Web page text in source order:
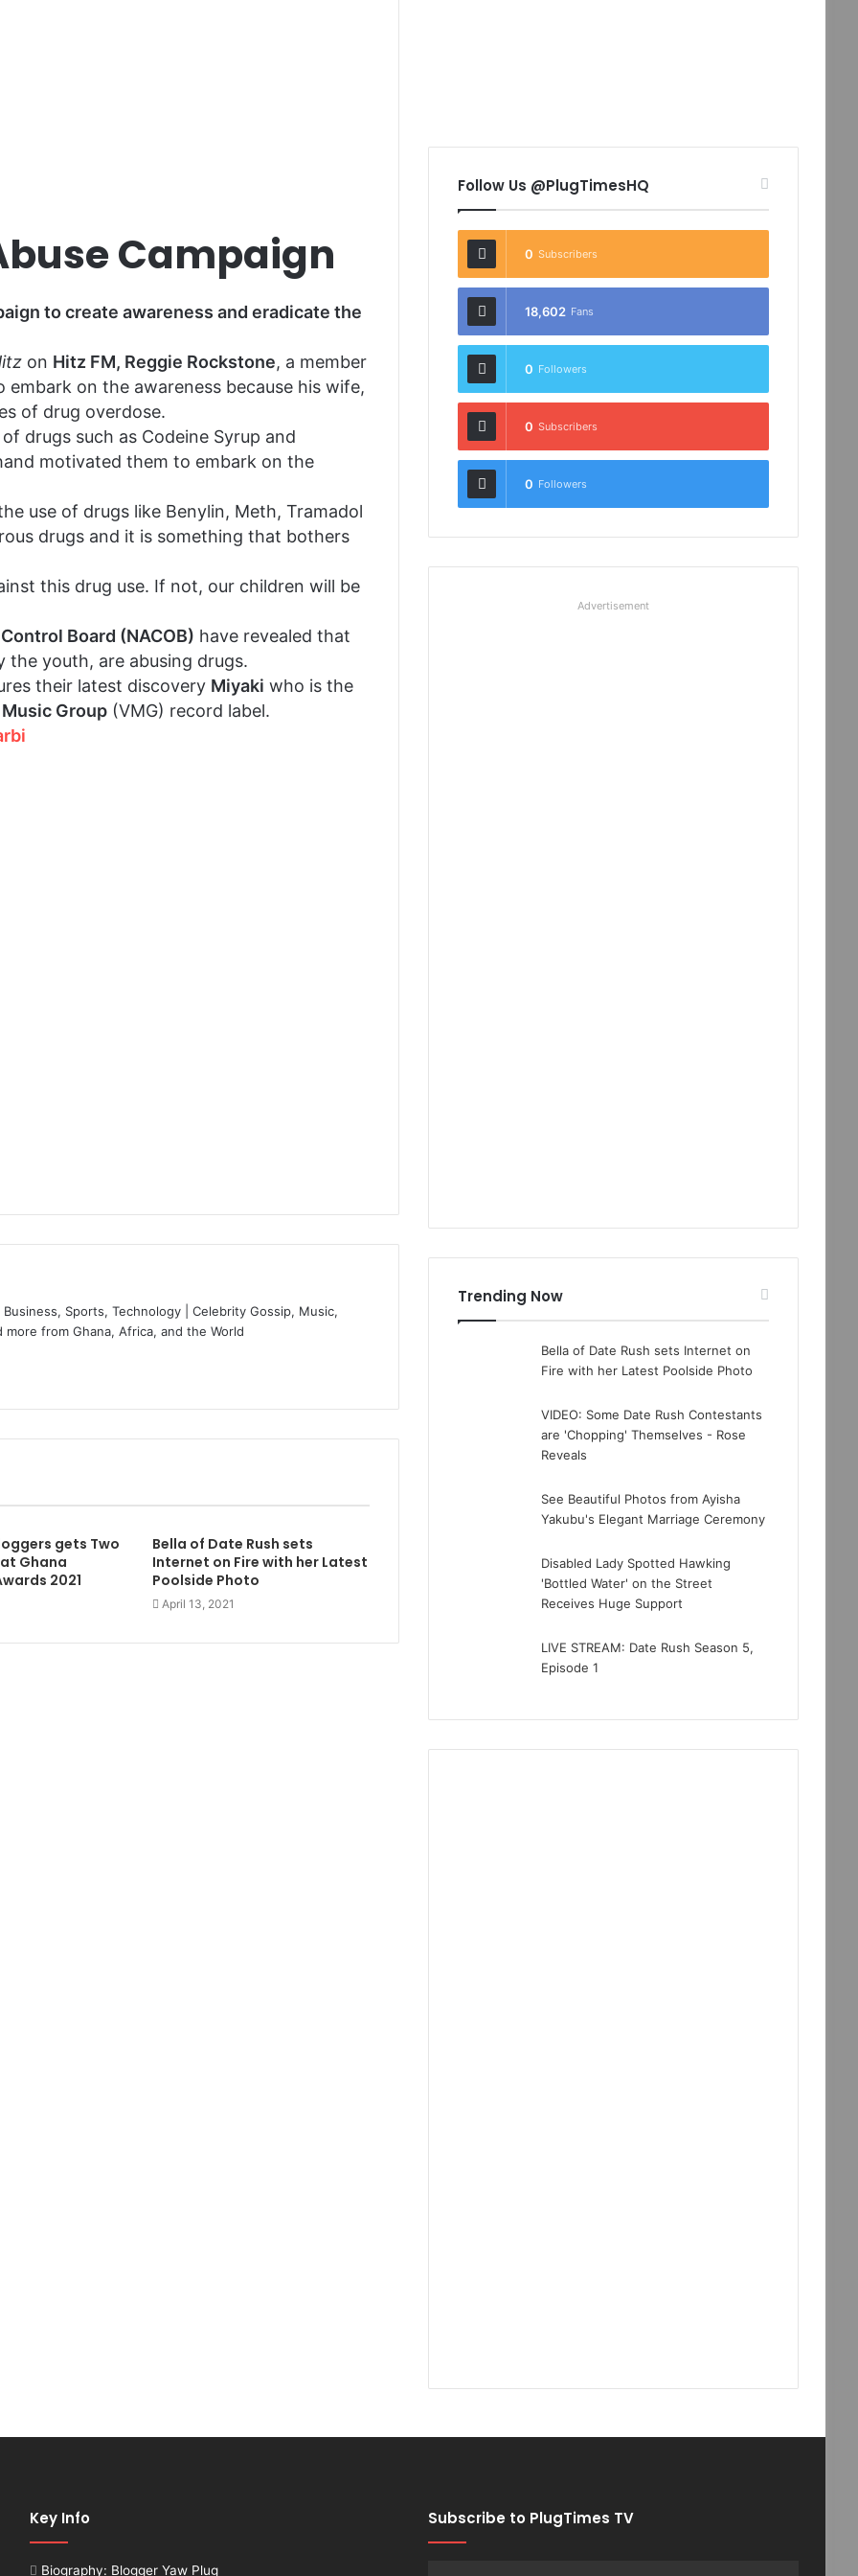
Campaign
to create awareness and eradicate the
on Hitz FM, Reggie Rockstone, a member
on the awareness because his wife,
of drug overdose.
drugs such as Codeine Syrup and
motivated them to embark on the
use of drugs like Benylin, Meth, Tramadol
drugs and it is something that bothers
this drug use. If not, our children will be
Board (NACOB) have revealed that
the youth, are abusing drugs.
their latest discovery Miyaki who is the
Group(VMG) record label.
Sports, Technology | Celebrity Gossip, Music,
from Ghana, Africa, and the World
gets Two
Ghana
2021
Bella of Date Rush sets
Internet on Fire with her Latest
Poolside Photo
April 13, 2021
Follow Us @PlugTimesHQ
0 Subscribers
18,602 Fans
0 Followers
0 Subscribers
0 Followers
Advertisement
Trending Now
Bella of Date Rush sets Internet on
Fire with her Latest Poolside Photo
VIDEO: Some Date Rush Contestants
are 'Chopping' Themselves - Rose
Reveals
See Beautiful Photos from Ayisha
Yakubu's Elegant Marriage Ceremony
Disabled Lady Spotted Hawking
'Bottled Water' on the Street
Receives Huge Support
LIVE STREAM: Date Rush Season 5,
Episode 1
Key Info
Biography: Blogger Yaw Plug
Subscribe to PlugTimes TV